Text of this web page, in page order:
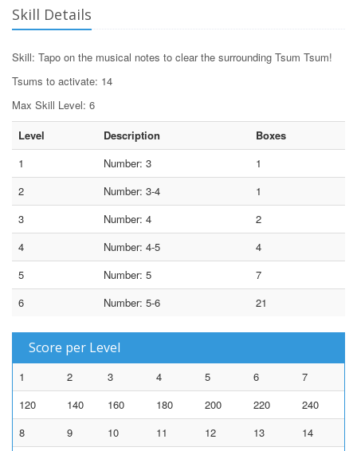
Skill Details
Skill: Tapo on the musical notes to clear the surrounding Tsum Tsum!
Tsums to activate: 14
Max Skill Level: 6
Level
Description
Boxes
1
Number: 3
1
2
Number: 3-4
1
3
Number: 4
2
4
Number: 4-5
4
5
Number: 5
7
6
Number: 5-6 21
Score per Level
1 2 3 4 5 6
7
120
140 160 180 200 220
240
8
9 10 11 12 13
14